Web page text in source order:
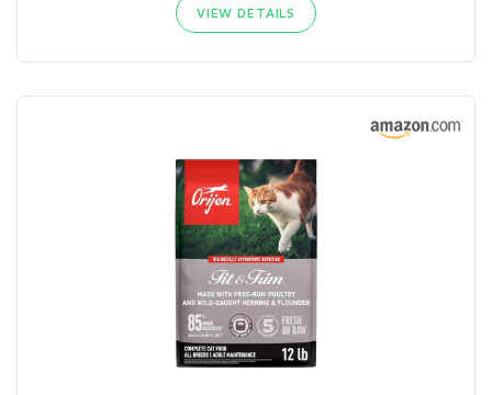
VIEW DETAILS